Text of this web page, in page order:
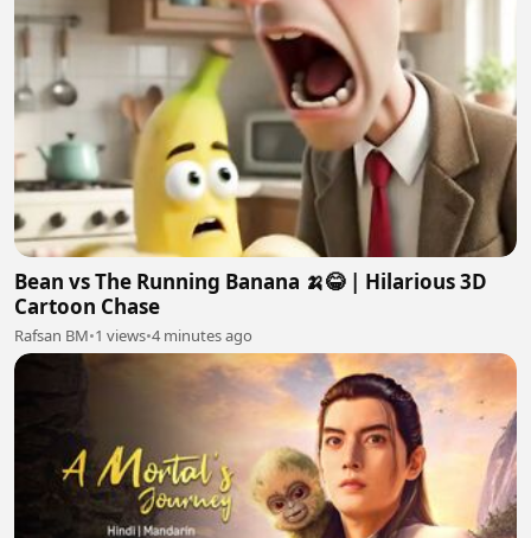
Bean vs The Running Banana 🍌😂 | Hilarious 3D
Cartoon Chase
Rafsan BM•1 views•4 minutes ago